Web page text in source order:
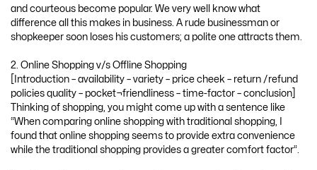
and courteous become popular. We very well know what
difference all this makes in business. A rude businessman or
shopkeeper soon loses his customers; a polite one attracts them.
2. Online Shopping v/s Offline Shopping
[Introduction – availability – variety – price cheek – return /refund
policies quality – pocket¬friendliness – time-factor – conclusion]
Thinking of shopping, you might come up with a sentence like
“When comparing online shopping with traditional shopping, I
found that online shopping seems to provide extra convenience
while the traditional shopping provides a greater comfort factor”.